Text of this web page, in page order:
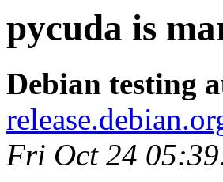
pycuda is
Debian testing
Fri Oct 24